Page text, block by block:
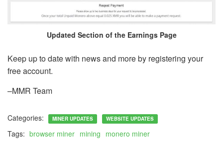
Updated Section of the Earnings Page
Keep up to date with news and more by registering your
free account.
–MMR Team
Categories: MINER UPDATES WEBSITE UPDATES
Tags: browser miner mining monero miner